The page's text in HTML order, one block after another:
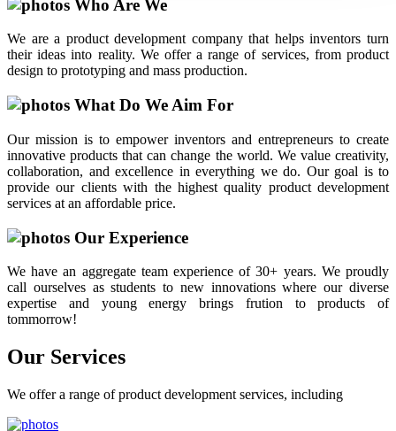
Who Are We
We are a product development company that helps inventors turn
their ideas into reality. We offer a range of services, from product
design to prototyping and mass production.
What Do We Aim For
Our mission is to empower inventors and entrepreneurs to create
innovative products that can change the world. We value creativity,
collaboration, and excellence in everything we do. Our goal is to
provide our clients with the highest quality product development
services at an affordable price.
Our Experience
We have an aggregate team experience of 30+ years. We proudly
call ourselves as students to new innovations where our diverse
expertise and young energy brings frution to products of
tommorrow!
Our Services
We offer a range of product development services, including